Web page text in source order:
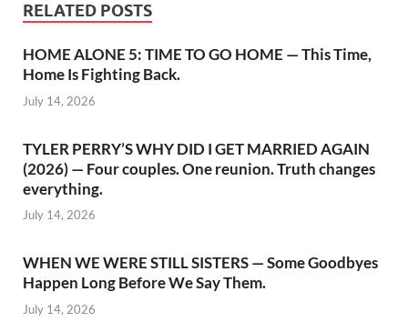
RELATED POSTS
HOME ALONE 5: TIME TO GO HOME — This Time,
Home Is Fighting Back.
July 14, 2026
TYLER PERRY’S WHY DID I GET MARRIED AGAIN
(2026) — Four couples. One reunion. Truth changes
everything.
July 14, 2026
WHEN WE WERE STILL SISTERS — Some Goodbyes
Happen Long Before We Say Them.
July 14, 2026